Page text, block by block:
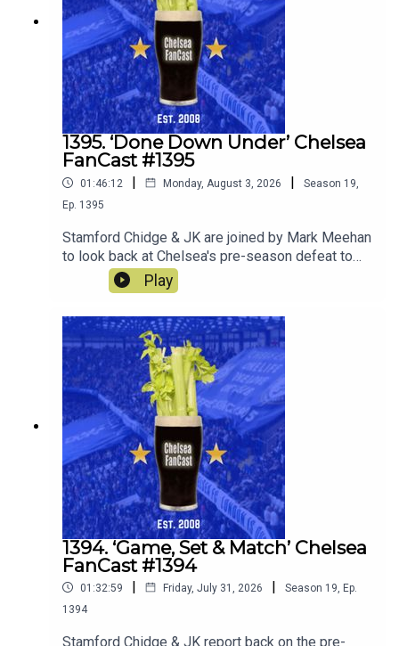
1395. ‘Done Down Under’ Chelsea
FanCast #1395
01:46:12 | Monday, August 3, 2026 | Season 19
Ep. 1395
Stamford Chidge & JK are joined by Mark Meehan
to look back at Chelsea's pre-season defeat to
Spurs. Robert Delsini also joins us to tell us what
it was like to be there.We also look forward to the
Play
1394. ‘Game, Set & Match’ Chelsea
FanCast #1394
01:32:59 | Friday, July 31, 2026 | Season 19 Ep.
1394
Stamford Chidge & JK report back on the pre-